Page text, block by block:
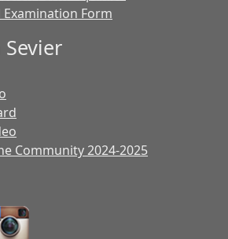
Examination Form
Community 2024-2025